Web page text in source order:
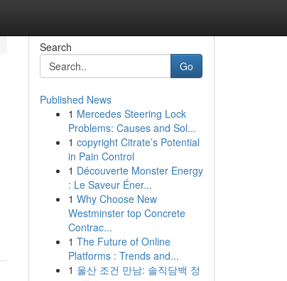
Search
Go
Published News
1 Mercedes Steering Lock
Problems: Causes and Sol...
1 copyright Citrate’s Potential
in Pain Control
1 Découverte Monster Energy
: Le Saveur Éner...
1 Why Choose New
Westminster top Concrete
Contrac...
1 The Future of Online
Platforms : Trends and...
1 울산 조건 만남: 솔직담백 정